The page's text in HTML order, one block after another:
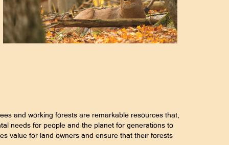
and working forests are remarkable resources that,
needs for people and the planet for generations to
value for land owners and ensure that their forests